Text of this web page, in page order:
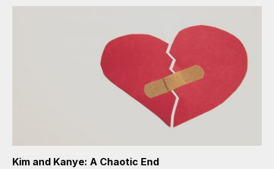
Kim and Kanye: A Chaotic End